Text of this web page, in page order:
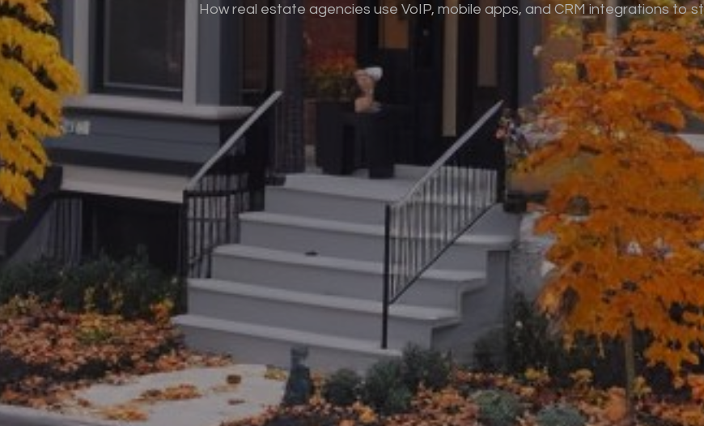
How real estate agencies use VoIP, mobile apps, and CRM integrations to